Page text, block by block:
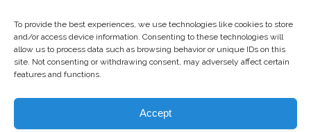
To provide the best experiences, we use technologies like cookies to store
and/or access device information. Consenting to these technologies will
allow us to process data such as browsing behavior or unique IDs on this
site. Not consenting or withdrawing consent, may adversely affect certain
features and functions.
Accept